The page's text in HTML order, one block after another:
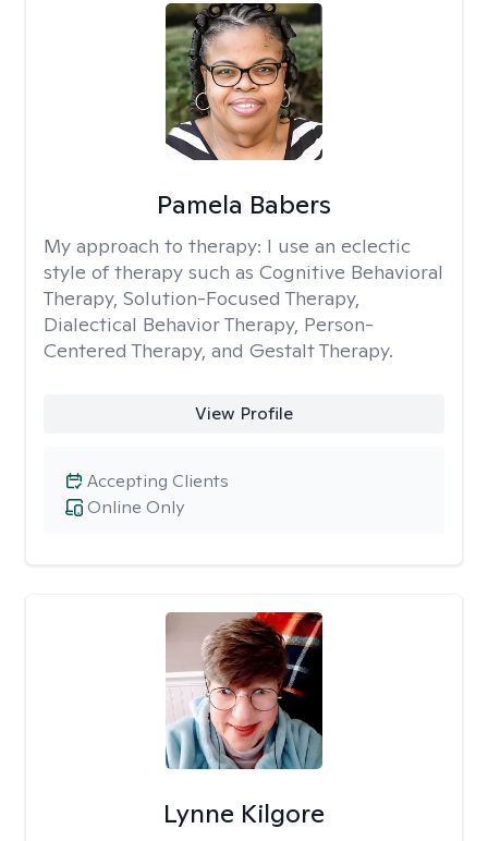
Pamela Babers
My approach to therapy: I use an eclectic
style of therapy such as Cognitive Behavioral
Therapy, Solution-Focused Therapy,
Dialectical Behavior Therapy, Person-
Centered Therapy, and Gestalt Therapy.
View Profile
Online Only
Accepting Clients
Lynne Kilgore